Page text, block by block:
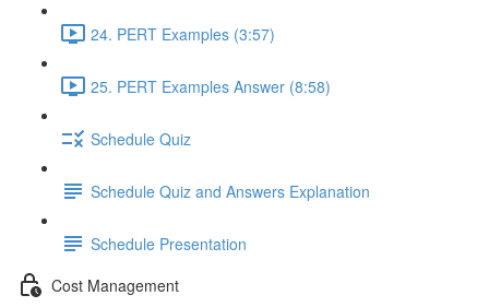
24. PERT Examples (3:57)
25. PERT Examples Answer (8:58)
Schedule Quiz
Schedule Quiz and Answers Explanation
Schedule Presentation
Cost Management